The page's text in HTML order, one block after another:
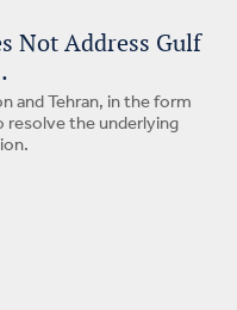
Not Address Gulf
and Tehran, in the form
the underlying